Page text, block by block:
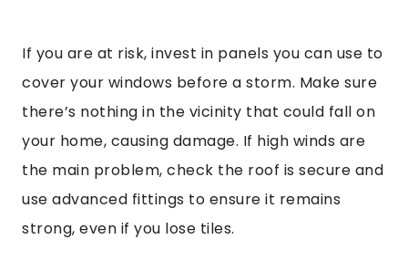
If you are at risk, invest in panels you can use to
cover your windows before a storm. Make sure
there’s nothing in the vicinity that could fall on
your home, causing damage. If high winds are
the main problem, check the roof is secure and
use advanced fittings to ensure it remains
strong, even if you lose tiles.